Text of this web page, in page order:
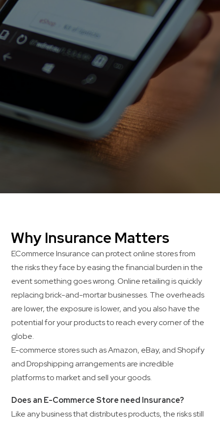
Why Insurance Matters
ECommerce Insurance can protect online stores from
the risks they face by easing the financial burden in the
event something goes wrong. Online retailing is quickly
replacing brick-and-mortar businesses. The overheads
are lower, the exposure is lower, and you also have the
potential for your products to reach every corner of the
globe.
E-commerce stores such as Amazon, eBay, and Shopify
and Dropshipping arrangements are incredible
platforms to market and sell your goods.
Does an E-Commerce Store need Insurance?
Like any business that distributes products, the risks still